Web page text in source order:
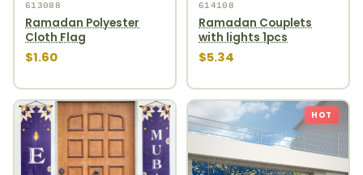
613088
Ramadan Polyester
Cloth Flag
$1.60
614108
Ramadan Couplets
with lights 1pcs
$5.34
HOT